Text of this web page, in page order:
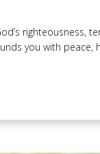
righteousness,
you with peace,